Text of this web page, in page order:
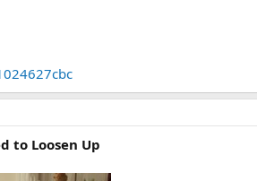
to Loosen Up